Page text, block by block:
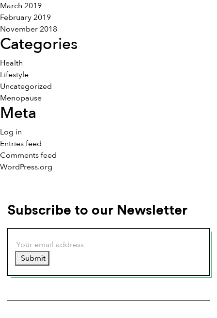
March 2019
February 2019
November 2018
Categories
Health
Lifestyle
Uncategorized
Menopause
Meta
Log in
Entries feed
Comments feed
WordPress.org
Subscribe to our Newsletter
Submit